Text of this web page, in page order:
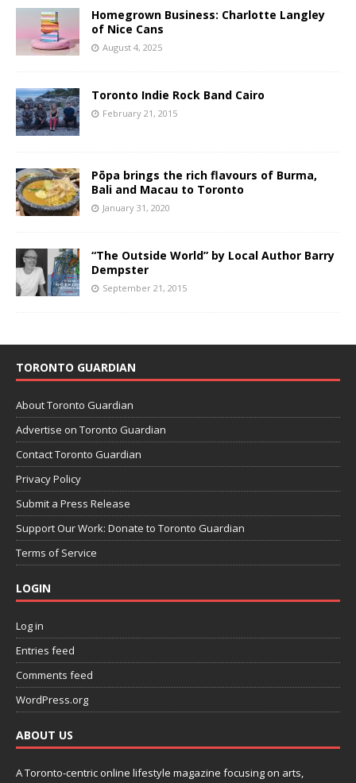
Homegrown Business: Charlotte Langley
of Nice Cans
August 4, 2025
Toronto Indie Rock Band Cairo
February 21, 2015
Pōpa brings the rich flavours of Burma,
Bali and Macau to Toronto
January 31, 2020
“The Outside World” by Local Author Barry
Dempster
September 21, 2015
TORONTO GUARDIAN
About Toronto Guardian
Advertise on Toronto Guardian
Contact Toronto Guardian
Privacy Policy
Submit a Press Release
Support Our Work: Donate to Toronto Guardian
Terms of Service
LOGIN
Log in
Entries feed
Comments feed
WordPress.org
ABOUT US
A Toronto-centric online lifestyle magazine focusing on arts,